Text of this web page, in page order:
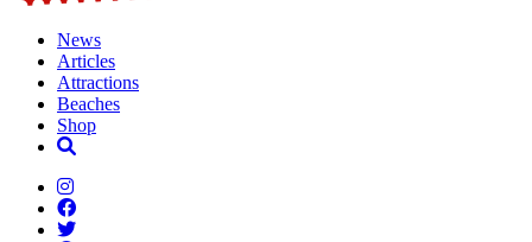
News
Articles
Attractions
Beaches
Shop